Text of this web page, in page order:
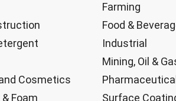
Farming
Food &
Industrial
Mining, Oil &
Cosmetics
Pharmaceutical
Foam
Surface